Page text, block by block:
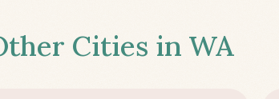
Cities in WA